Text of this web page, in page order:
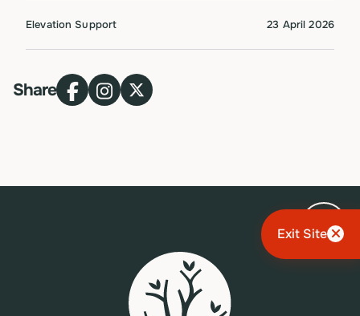
Exit Site
Elevation Support 23 April 2026
Share